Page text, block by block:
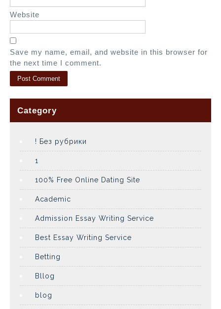
Website
Save my name, email, and website in this browser for
the next time I comment.
Category
! Без рубрики
1
100% Free Online Dating Site
Academic
Admission Essay Writing Service
Best Essay Writing Service
Betting
Bllog
blog